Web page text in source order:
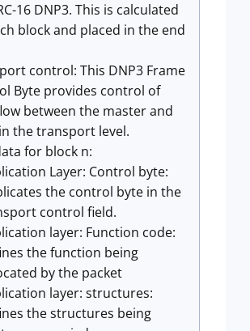
16 DNP3. This is calculated
block and placed in the end
control: This DNP3 Frame
Byte provides control of
between the master and
the transport level.
for block n:
Layer: Control byte:
the control byte in the
control field.
layer: Function code:
the function being
by the packet
layer: structures:
the structures being